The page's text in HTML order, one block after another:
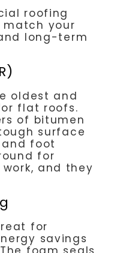
roofing
match your
long-term
oldest and
flat roofs.
of bitumen
surface
foot
for
and they
for
savings